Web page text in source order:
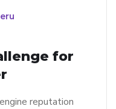
for
reputation